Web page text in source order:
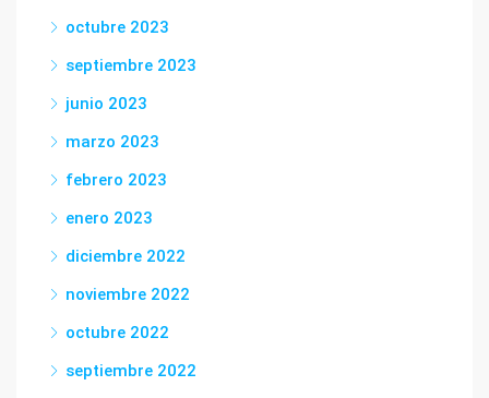
octubre 2023
septiembre 2023
junio 2023
marzo 2023
febrero 2023
enero 2023
diciembre 2022
noviembre 2022
octubre 2022
septiembre 2022